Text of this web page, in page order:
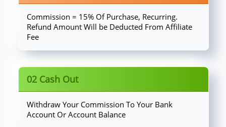
Commission = 15% Of Purchase, Recurring.
Refund Amount Will be Deducted From Affiliate
Fee
02 Cash Out
Withdraw Your Commission To Your Bank
Account Or Account Balance